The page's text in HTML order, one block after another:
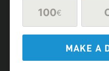
100€
MAKE A